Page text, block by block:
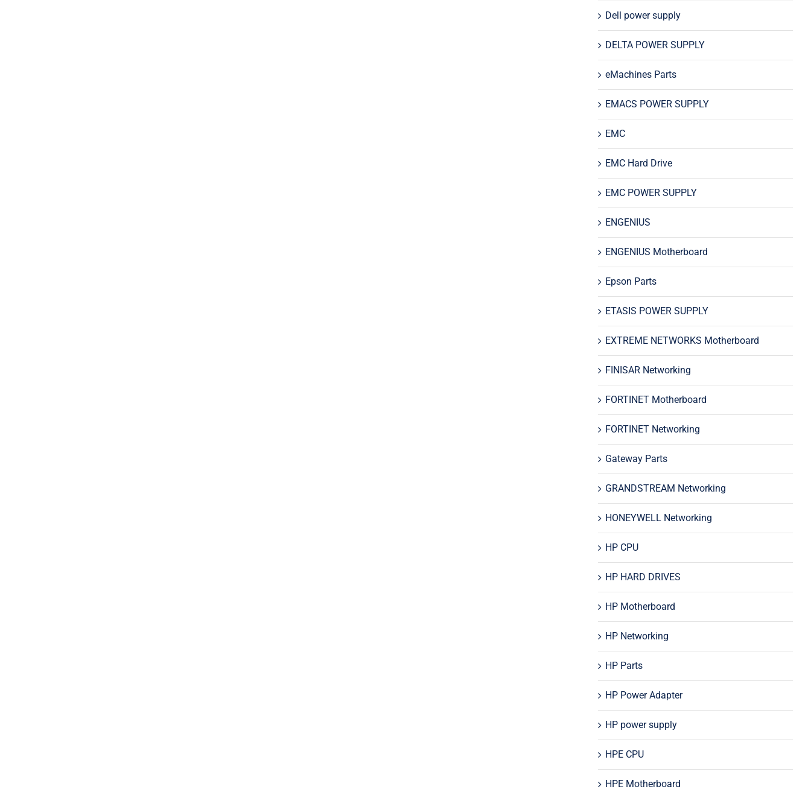
Dell power supply
DELTA POWER SUPPLY
eMachines Parts
EMACS POWER SUPPLY
EMC
EMC Hard Drive
EMC POWER SUPPLY
ENGENIUS
ENGENIUS Motherboard
Epson Parts
ETASIS POWER SUPPLY
EXTREME NETWORKS Motherboard
FINISAR Networking
FORTINET Motherboard
FORTINET Networking
Gateway Parts
GRANDSTREAM Networking
HONEYWELL Networking
HP CPU
HP HARD DRIVES
HP Motherboard
HP Networking
HP Parts
HP Power Adapter
HP power supply
HPE CPU
HPE Motherboard